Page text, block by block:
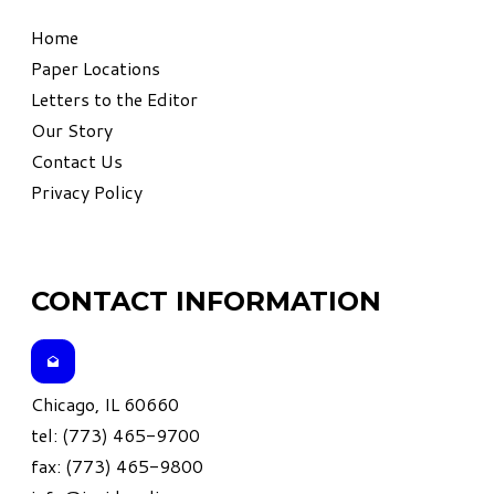
Home
Paper Locations
Letters to the Editor
Our Story
Contact Us
Privacy Policy
CONTACT INFORMATION
Chicago, IL 60660
tel: (773) 465-9700
fax: (773) 465-9800